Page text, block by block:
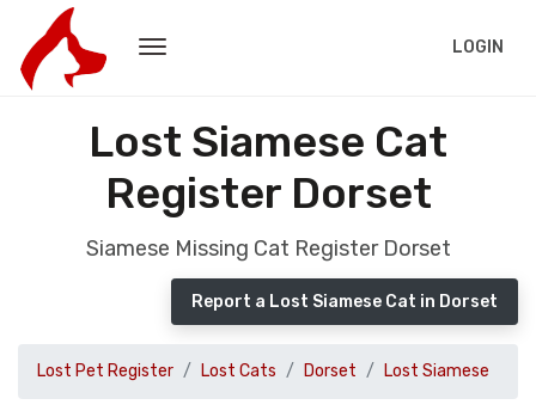
LOGIN
Lost Siamese Cat
Register Dorset
Siamese Missing Cat Register Dorset
Report a Lost Siamese Cat in Dorset
Lost Pet Register Lost Cats Dorset Lost Siamese